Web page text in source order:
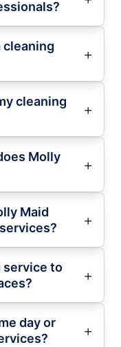
cleaning
cleaning
Molly
Maid
service to
day or